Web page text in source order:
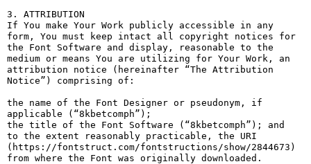
3. ATTRIBUTION
If You make Your Work publicly accessible in any
form, You must keep intact all copyright notices for
the Font Software and display, reasonable to the
medium or means You are utilizing for Your Work, an
attribution notice (hereinafter “The Attribution
Notice”) comprising of:
the name of the Font Designer or pseudonym, if
applicable (“8kbetcomph”);
the title of the Font Software (“8kbetcomph”); and
to the extent reasonably practicable, the URI
(https://fontstruct.com/fontstructions/show/2844673)
from where the Font was originally downloaded.